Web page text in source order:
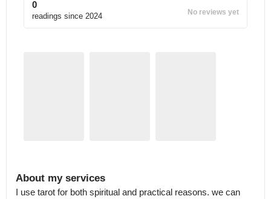
0
readings since 2024 No reviews yet
About my services
I use tarot for both spiritual and practical reasons. we can